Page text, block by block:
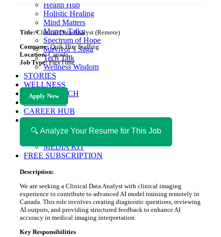
Health Hub
Holistic Healing
Mind Matters
Money Talks
Spectrum of Hope
Survivor’s Saga
Tech Talk
Wellness Wisdom
STORIES
WELLNESS
HEALTH TECH
MAGAZINE
CAREER HUB
ABOUT MAGAZICA
ABOUT MAGAZICA
VOLUNTEER WITH MAGAZICA
MEDIA KIT
FREE SUBSCRIPTION
Title:Clinical Data Analyst (Remote)
Company:Quik Hire Staffing
Location:Canada,
Job Type:FlexTime
Apply Now
🔍 Analyze Your Resume for This Job
Description:
We are seeking a Clinical Data Analyst with clinical imaging
experience to contribute to advanced AI model training remotely in
Canada. This role involves creating diagnostic questions, reviewing
AI outputs, and providing structured feedback to enhance AI
accuracy in medical imaging interpretation.
Key Responsibilities